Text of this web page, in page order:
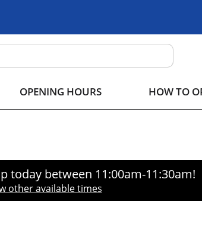
OPENING HOURS HOW TO
today between 11:00am-11:30am!
other available times